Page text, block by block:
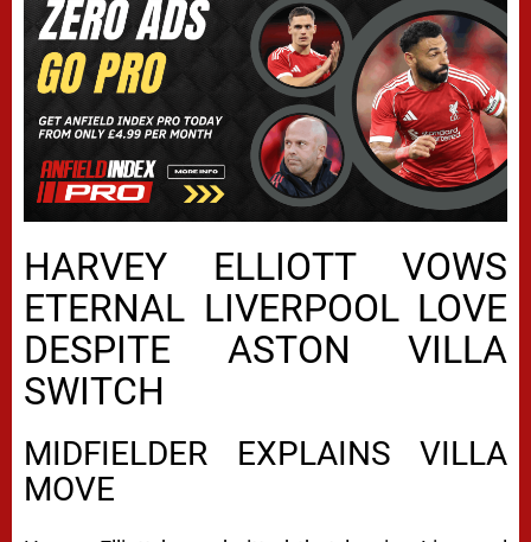
HARVEY ELLIOTT VOWS
ETERNAL LIVERPOOL LOVE
DESPITE ASTON VILLA
SWITCH
MIDFIELDER EXPLAINS VILLA
MOVE